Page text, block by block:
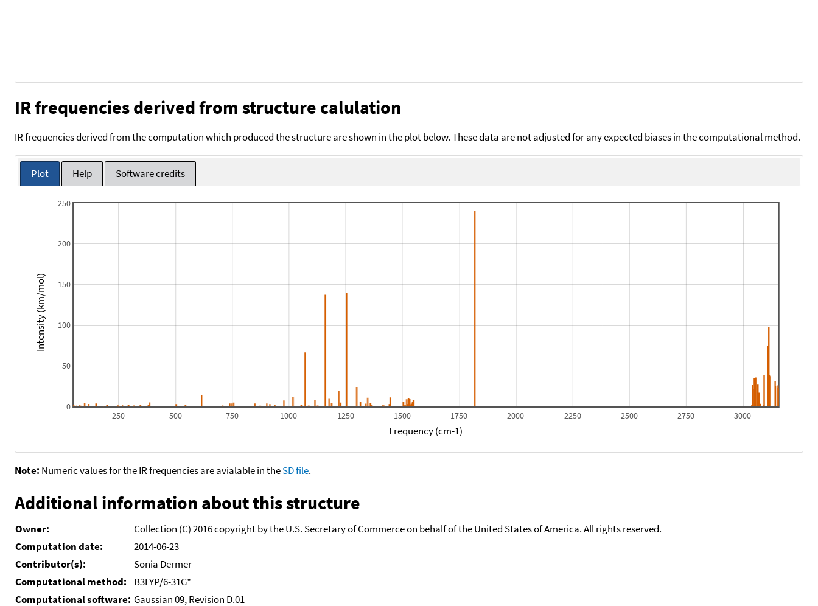
IR frequencies derived from structure calulation
IR frequencies derived from the computation which produced the structure are shown in the plot below. These data are not adjusted for any expected biases in the computational method.
Plot Help Software credits
250 500 750 1000 1250 1500 1750 2000 2250 2500 2750 3000
0
50
100
150
200
250
Frequency (cm-1)
Intensity (km/mol)
Note: Numeric values for the IR frequencies are avialable in theSD file.
Additional information about this structure
Owner:
Collection (C) 2016 copyright by the U.S. Secretary of Commerce on behalf of the United States of America. All rights reserved.
Computation date:
2014-06-23
Contributor(s):
Sonia Dermer
Computational method:
B3LYP/6-31G*
Computational software: Gaussian 09, Revision D.01